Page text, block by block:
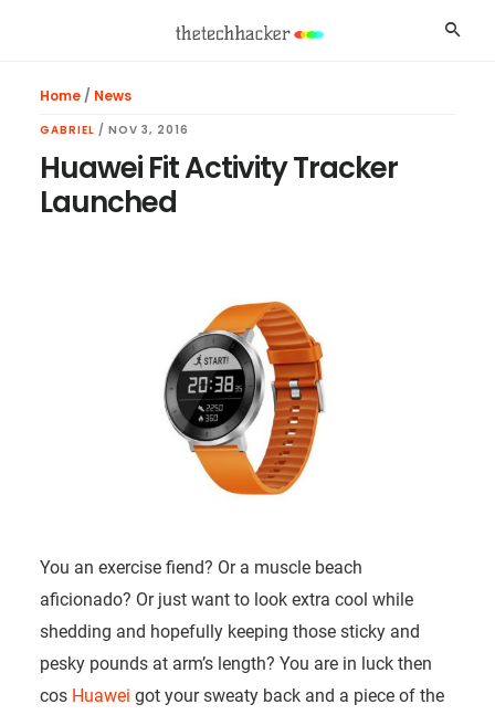
Home/ News
GABRIEL / NOV 3, 2016
Huawei Fit Activity Tracker
Launched
You an exercise fiend? Or a muscle beach
aficionado? Or just want to look extra cool while
shedding and hopefully keeping those sticky and
pesky pounds at arm’s length? You are in luck then
cos Huawei got your sweaty back and a piece of the